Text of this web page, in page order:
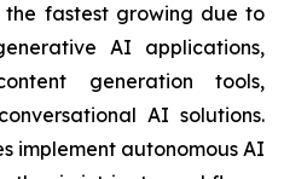
the fastest growing due to
AI applications,
generation tools,
AI solutions.
implement autonomous AI